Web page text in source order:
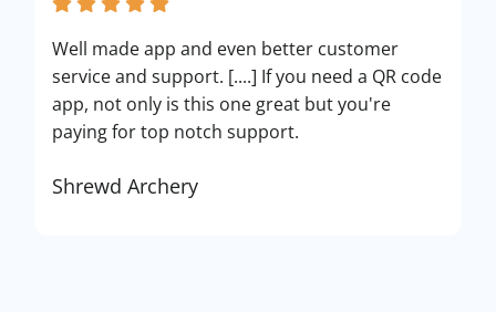
Well made app and even better customer
service and support. [....] If you need a QR code
app, not only is this one great but you're
paying for top notch support.
Shrewd Archery